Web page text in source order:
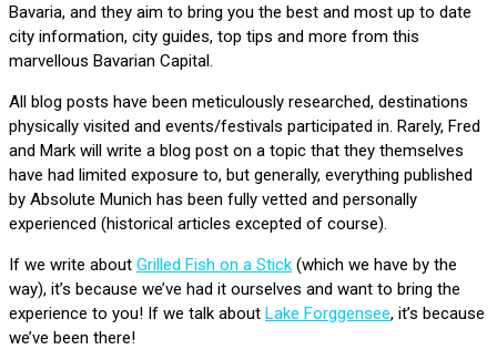
Bavaria, and they aim to bring you the best and most up to date
city information, city guides, top tips and more from this
marvellous Bavarian Capital.
All blog posts have been meticulously researched, destinations
physically visited and events/festivals participated in. Rarely, Fred
and Mark will write a blog post on a topic that they themselves
have had limited exposure to, but generally, everything published
by Absolute Munich has been fully vetted and personally
experienced (historical articles excepted of course).
If we write about Grilled Fish on a Stick (which we have by the
way), it’s because we’ve had it ourselves and want to bring the
experience to you! If we talk about Lake Forggensee, it’s because
we’ve been there!